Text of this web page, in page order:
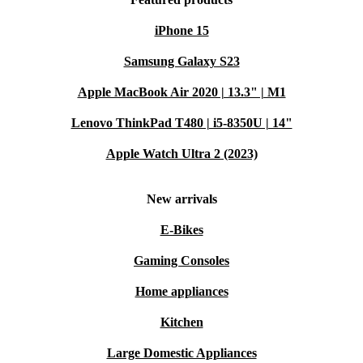
iPhone 15
Samsung Galaxy S23
Apple MacBook Air 2020 | 13.3" | M1
Lenovo ThinkPad T480 | i5-8350U | 14"
Apple Watch Ultra 2 (2023)
New arrivals
E-Bikes
Gaming Consoles
Home appliances
Kitchen
Large Domestic Appliances